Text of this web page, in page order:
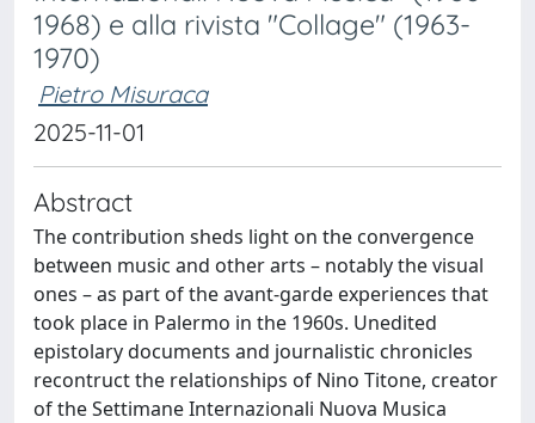
1968) e alla rivista "Collage" (1963-
1970)
Pietro Misuraca
2025-11-01
Abstract
The contribution sheds light on the convergence
between music and other arts – notably the visual
ones – as part of the avant-garde experiences that
took place in Palermo in the 1960s. Unedited
epistolary documents and journalistic chronicles
recontruct the relationships of Nino Titone, creator
of the Settimane Internazionali Nuova Musica